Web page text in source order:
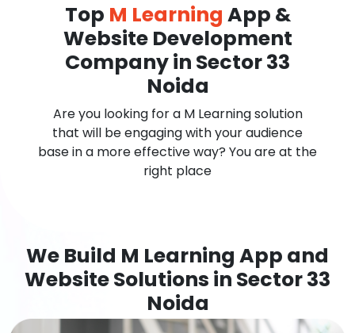
Top M Learning App &
Website Development
Company in Sector 33
Noida
Are you looking for a M Learning solution
that will be engaging with your audience
base in a more effective way? You are at the
right place
We Build M Learning App and
Website Solutions in Sector 33
Noida